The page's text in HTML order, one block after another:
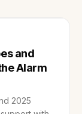
and
Alarm
2025